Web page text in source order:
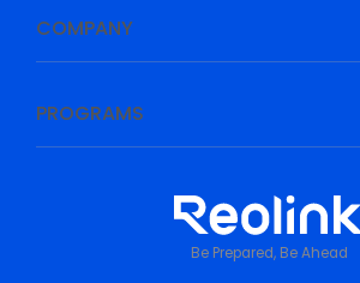
COMPANY
PROGRAMS
Be Prepared, Be Ahead